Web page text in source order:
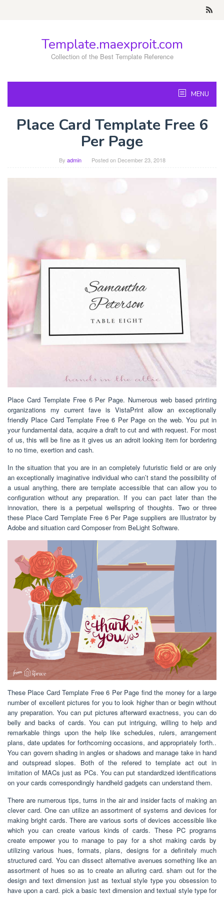
Template.maexproit.com
Collection of the Best Template Reference
MENU
Place Card Template Free 6
Per Page
By admin Posted on December 23, 2018
Place Card Template Free 6 Per Page. Numerous web based printing
organizations my current fave is VistaPrint allow an exceptionally
friendly Place Card Template Free 6 Per Page on the web. You put in
your fundamental data, acquire a draft to cut and with request. For most
of us, this will be fine as it gives us an adroit looking item for bordering
to no time, exertion and cash.
In the situation that you are in an completely futuristic field or are only
an exceptionally imaginative individual who can’t stand the possibility of
a usual anything, there are template accessible that can allow you to
configuration without any preparation. If you can pact later than the
innovation, there is a perpetual wellspring of thoughts. Two or three
these Place Card Template Free 6 Per Page suppliers are Illustrator by
Adobe and situation card Composer from BeLight Software.
These Place Card Template Free 6 Per Page find the money for a large
number of excellent pictures for you to look higher than or begin without
any preparation. You can put pictures afterward exactness, you can do
belly and backs of cards. You can put intriguing, willing to help and
remarkable things upon the help like schedules, rulers, arrangement
plans, date updates for forthcoming occasions, and appropriately forth..
You can govern shading in angles or shadows and manage take in hand
and outspread slopes. Both of the refered to template act out in
imitation of MACs just as PCs. You can put standardized identifications
on your cards correspondingly handheld gadgets can understand them.
There are numerous tips, turns in the air and insider facts of making an
clever card. One can utilize an assortment of systems and devices for
making bright cards. There are various sorts of devices accessible like
which you can create various kinds of cards. These PC programs
create empower you to manage to pay for a shot making cards by
utilizing various hues, formats, plans, designs for a definitely much
structured card. You can dissect alternative avenues something like an
assortment of hues so as to create an alluring card. sham out for the
design and text dimension just as textual style type you obsession to
have upon a card. pick a basic text dimension and textual style type for